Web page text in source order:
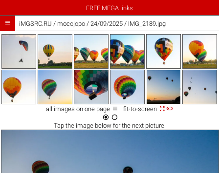
FREE MEGA links
 iMGSRC.RU / mocojopo/ 24/09/2025 / IMG_2189.jpg
all images on one page  | fit-to-screen 
 
Tap the imagebelow for the next picture.